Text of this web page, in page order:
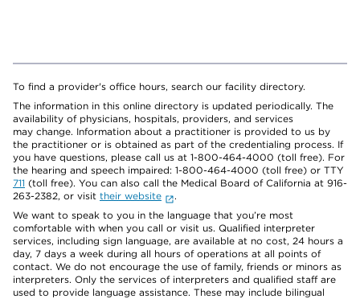
To find a provider's office hours, search our facility directory.
The information in this online directory is updated periodically. The
availability of physicians, hospitals, providers, and services
may change. Information about a practitioner is provided to us by
the practitioner or is obtained as part of the credentialing process. If
you have questions, please call us at 1-800-464-4000 (toll free). For
the hearing and speech impaired: 1-800-464-4000 (toll free) or TTY
711 (toll free). You can also call the Medical Board of California at 916-
263-2382, or visit their website
.
We want to speak to you in the language that you’re most
comfortable with when you call or visit us. Qualified interpreter
services, including sign language, are available at no cost, 24 hours a
day, 7 days a week during all hours of operations at all points of
contact. We do not encourage the use of family, friends or minors as
interpreters. Only the services of interpreters and qualified staff are
used to provide language assistance. These may include bilingual